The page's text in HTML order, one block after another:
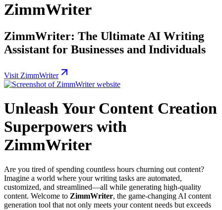
ZimmWriter
ZimmWriter: The Ultimate AI Writing
Assistant for Businesses and Individuals
Visit ZimmWriter
Unleash Your Content Creation
Superpowers with
ZimmWriter
Are you tired of spending countless hours churning out content?
Imagine a world where your writing tasks are automated,
customized, and streamlined—all while generating high-quality
content. Welcome to ZimmWriter, the game-changing AI content
generation tool that not only meets your content needs but exceeds